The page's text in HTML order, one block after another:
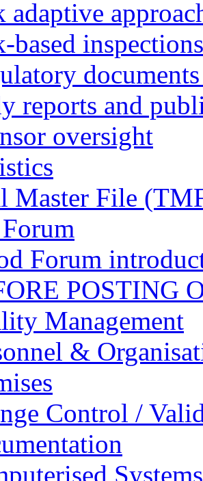
adaptive
based inspections
reports and
oversight
Master File
Forum
POSTING
Management
&
Control /
Systems